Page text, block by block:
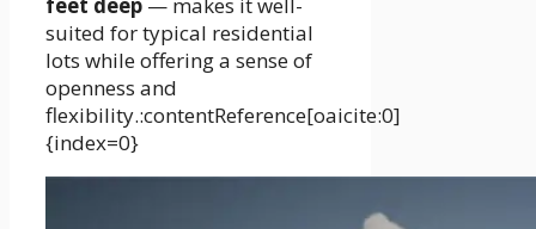
feet deep — makes it well-
suited for typical residential
lots while offering a sense of
openness and
flexibility.:contentReference[oaicite:0]
{index=0}